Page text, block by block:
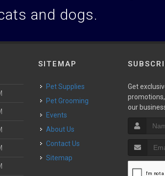
and dogs.
SITEMAP
Pet Supplies
Pet Grooming
Events
About Us
Contact Us
Sitemap
Get
our